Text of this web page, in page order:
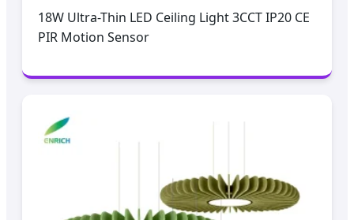
18W Ultra-Thin LED Ceiling Light 3CCT IP20 CE
PIR Motion Sensor